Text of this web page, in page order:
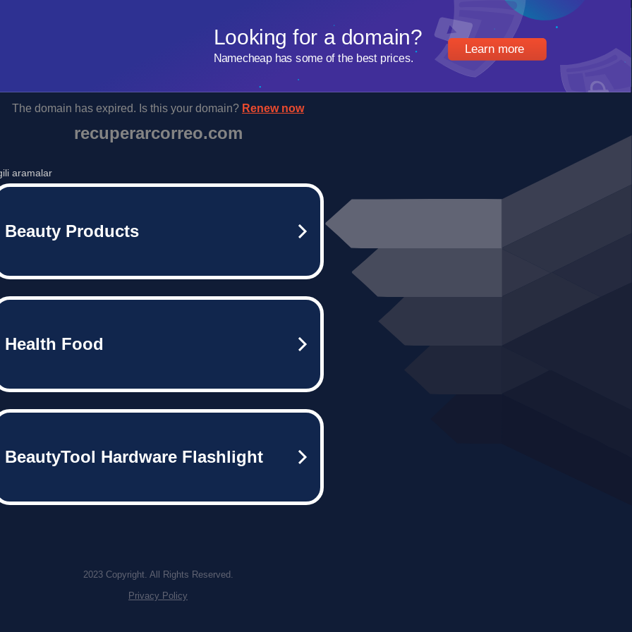
Learn more
Looking for a domain?
Namecheap has some of the best prices.
The domain has expired. Is this your domain? Renew now
recuperarcorreo.com
aramalar
Beauty Products
Health Food
BeautyTool Hardware Flashlight
2023 Copyright. All Rights Reserved.
Privacy Policy